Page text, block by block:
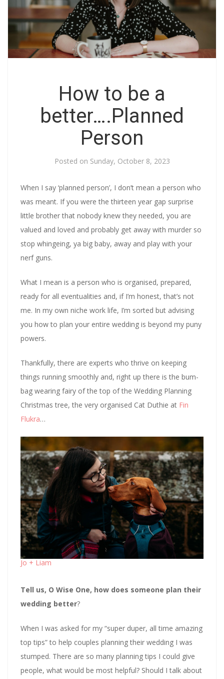
How to be a
better….Planned
Person
Posted on Sunday, October 8, 2023
When I say ‘planned person’, I don’t mean a person who
was meant. If you were the thirteen year gap surprise
little brother that nobody knew they needed, you are
valued and loved and probably get away with murder so
stop whingeing, ya big baby, away and play with your
nerf guns.
What I mean is a person who is organised, prepared,
ready for all eventualities and, if I’m honest, that’s not
me. In my own niche work life, I’m sorted but advising
you how to plan your entire wedding is beyond my puny
powers.
Thankfully, there are experts who thrive on keeping
things running smoothly and, right up there is the bum-
bag wearing fairy of the top of the Wedding Planning
Christmas tree, the very organised Cat Duthie at Fin
Flukra…
Jo + Liam
Tell us, O Wise One, how does someone plan their
wedding better?
When I was asked for my “super duper, all time amazing
top tips” to help couples planning their wedding I was
stumped. There are so many planning tips I could give
people, what would be most helpful? Should I talk about